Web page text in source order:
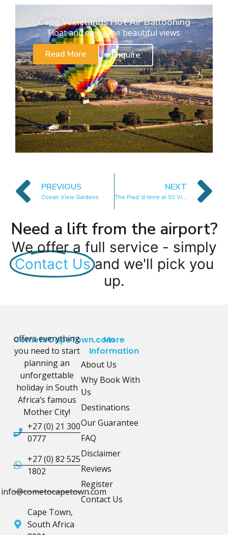
Cape Winelands Hot Air Ballooning
Float and enjoy the beautiful views
Read More
Enquire
PREVIOUS
Ocean View Gardens
NEXT
The Pied ‘d terre at 50 Victoria
Need a lift from the airport?
We offer a full service - simply
Contact Us and we'll pick you
up.
CometoCapeTown.com
offers everything
you need to start
planning an
unforgettable
holiday in South
Africa’s famous
Mother City!
+27 (0) 21 300
0777
+27 (0) 82 525
1802
info@cometocapetown.com
Cape Town,
South Africa
More
Information
About Us
Why Book With
Us
Destinations
Our Guarantee
FAQ
Disclaimer
Reviews
Register
Contact Us